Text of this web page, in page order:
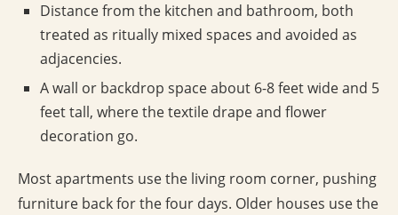
Distance from the kitchen and bathroom, both
treated as ritually mixed spaces and avoided as
adjacencies.
A wall or backdrop space about 6-8 feet wide and 5
feet tall, where the textile drape and flower
decoration go.
Most apartments use the living room corner, pushing
furniture back for the four days. Older houses use the